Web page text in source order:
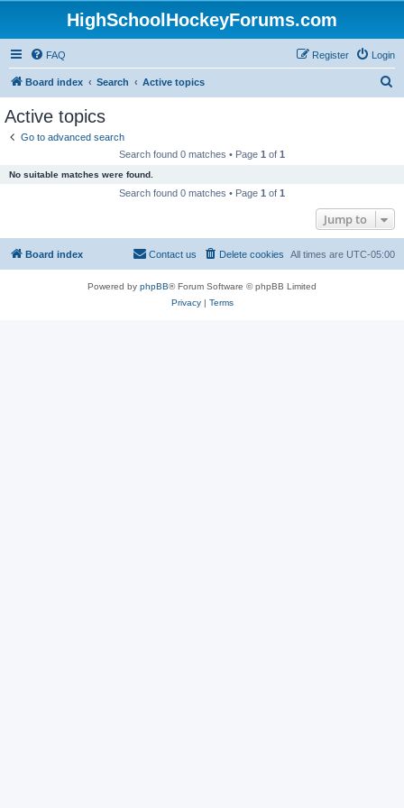
HighSchoolHockeyForums.com
FAQ Login
Register
Board index Search Active topics
Active topics
Go to advanced search
Search found 0 matches • Page 1 of 1
No suitable matches were found.
Search found 0 matches • Page 1 of 1
Jump to
Board index All times are UTC-05:00
Delete cookies
Contact us
Powered by phpBB® Forum Software © phpBB Limited
Privacy| Terms